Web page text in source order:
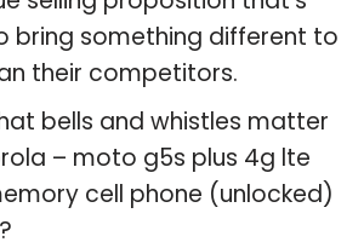
bring something different to
their competitors.
bells and whistles matter
– moto g5s plus 4g lte
cell phone (unlocked)